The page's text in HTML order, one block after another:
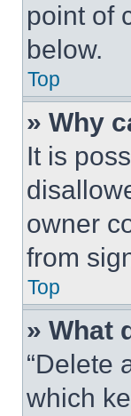
point of
below.
Top
» Why
It is
owner
from
Top
» What
“Delete
which